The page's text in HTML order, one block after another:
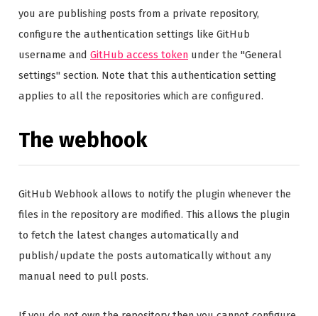
you are publishing posts from a private repository,
configure the authentication settings like GitHub
username and GitHub access token under the "General
settings" section. Note that this authentication setting
applies to all the repositories which are configured.
The webhook
GitHub Webhook allows to notify the plugin whenever the
files in the repository are modified. This allows the plugin
to fetch the latest changes automatically and
publish/update the posts automatically without any
manual need to pull posts.